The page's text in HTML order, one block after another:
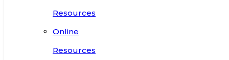
Resources
Online
Resources